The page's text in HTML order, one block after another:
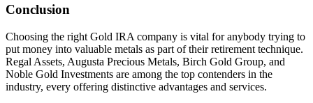
Conclusion
Choosing the right Gold IRA company is vital for anybody trying to
put money into valuable metals as part of their retirement technique.
Regal Assets, Augusta Precious Metals, Birch Gold Group, and
Noble Gold Investments are among the top contenders in the
industry, every offering distinctive advantages and services.